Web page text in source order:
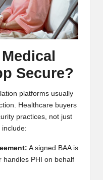
Secure?
platforms usually
Healthcare buyers
practices, not just
include:
A signed BAA is
handles PHI on behalf